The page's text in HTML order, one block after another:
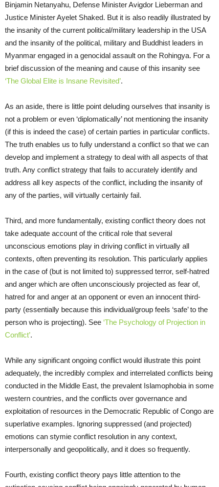
Binjamin Netanyahu, Defense Minister Avigdor Lieberman and
Justice Minister Ayelet Shaked. But it is also readily illustrated by
the insanity of the current political/military leadership in the USA
and the insanity of the political, military and Buddhist leaders in
Myanmar engaged in a genocidal assault on the Rohingya. For a
brief discussion of the meaning and cause of this insanity see
‘The Global Elite is Insane Revisited’.
As an aside, there is little point deluding ourselves that insanity is
not a problem or even ‘diplomatically’ not mentioning the insanity
(if this is indeed the case) of certain parties in particular conflicts.
The truth enables us to fully understand a conflict so that we can
develop and implement a strategy to deal with all aspects of that
truth. Any conflict strategy that fails to accurately identify and
address all key aspects of the conflict, including the insanity of
any of the parties, will virtually certainly fail.
Third, and more fundamentally, existing conflict theory does not
take adequate account of the critical role that several
unconscious emotions play in driving conflict in virtually all
contexts, often preventing its resolution. This particularly applies
in the case of (but is not limited to) suppressed terror, self-hatred
and anger which are often unconsciously projected as fear of,
hatred for and anger at an opponent or even an innocent third-
party (essentially because this individual/group feels ‘safe’ to the
person who is projecting). See ‘The Psychology of Projection in
Conflict’.
While any significant ongoing conflict would illustrate this point
adequately, the incredibly complex and interrelated conflicts being
conducted in the Middle East, the prevalent Islamophobia in some
western countries, and the conflicts over governance and
exploitation of resources in the Democratic Republic of Congo are
superlative examples. Ignoring suppressed (and projected)
emotions can stymie conflict resolution in any context,
interpersonally and geopolitically, and it does so frequently.
Fourth, existing conflict theory pays little attention to the